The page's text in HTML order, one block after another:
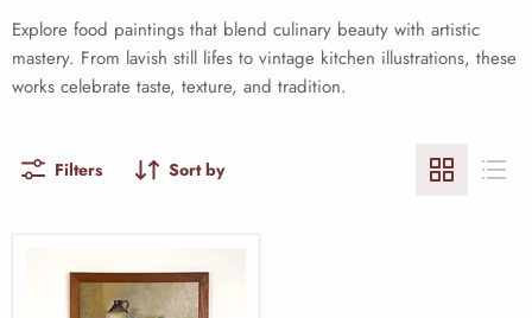
Explore food paintings that blend culinary beauty with artistic
mastery. From lavish still lifes to vintage kitchen illustrations, these
works celebrate taste, texture, and tradition.
Filters Sort by